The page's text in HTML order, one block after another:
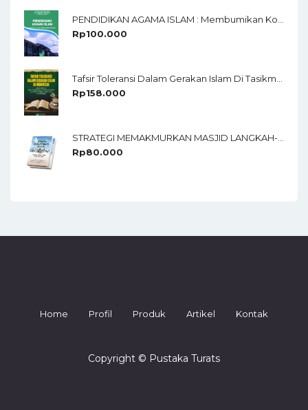
Rp100.000
Rp158.000
Rp80.000
Home Profil Produk Artikel Kontak
Copyright © Pustaka Turats